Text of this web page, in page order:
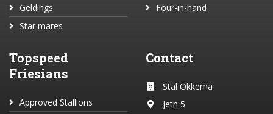
Geldings
Star mares
Four-in-hand
Topspeed
Friesians
Approved Stallions
Contact
Stal Okkema
Jeth 5